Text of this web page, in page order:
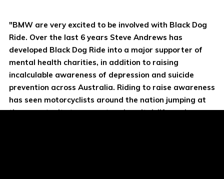
"BMW are very excited to be involved with Black Dog
Ride. Over the last 6 years Steve Andrews has
developed Black Dog Ride into a major supporter of
mental health charities, in addition to raising
incalculable awareness of depression and suicide
prevention across Australia. Riding to raise awareness
has seen motorcyclists around the nation jumping at
the opportunity to support such a vital, life saving